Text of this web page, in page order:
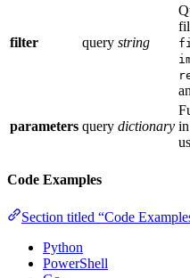
filter query string
parameters query dictionary
Code Examples
Section titled “Code
Python
PowerShell